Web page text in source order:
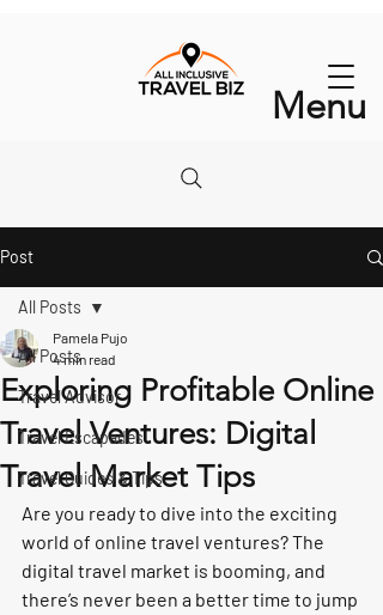
Menu
Post
All Posts
Travel Advisor
Travel Escapades
Travel Guides & Tips
All Posts
Exploring Profitable Online
Travel Ventures: Digital
Travel Market Tips
Pamela Pujo
4 min read
Are you ready to dive into the exciting
world of online travel ventures? The
digital travel market is booming, and
there’s never been a better time to jump